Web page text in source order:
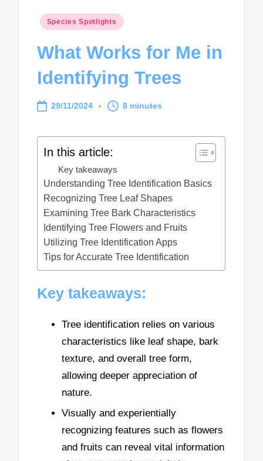
Posted
Species Spotlights
What Works for Me in
Identifying Trees
29/11/2024 8 minutes
In this article:
Key takeaways
Understanding Tree Identification Basics
Recognizing Tree Leaf Shapes
Examining Tree Bark Characteristics
Identifying Tree Flowers and Fruits
Utilizing Tree Identification Apps
Tips for Accurate Tree Identification
Key takeaways:
Tree identification relies on various
characteristics like leaf shape, bark
texture, and overall tree form,
allowing deeper appreciation of
nature.
Visually and experientially
recognizing features such as flowers
and fruits can reveal vital information